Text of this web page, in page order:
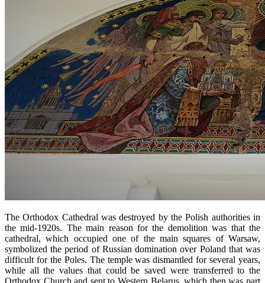
The Orthodox Cathedral was destroyed by the Polish authorities in
the mid-1920s. The main reason for the demolition was that the
cathedral, which occupied one of the main squares of Warsaw,
symbolized the period of Russian domination over Poland that was
difficult for the Poles. The temple was dismantled for several years,
while all the values ​​that could be saved were transferred to the
Orthodox Church and sent to Western Belarus, which then was part